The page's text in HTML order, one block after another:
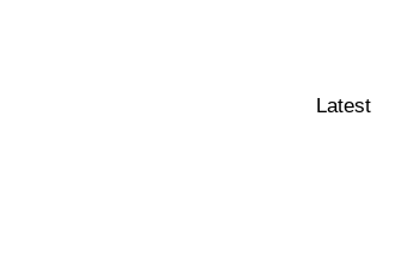
Latest